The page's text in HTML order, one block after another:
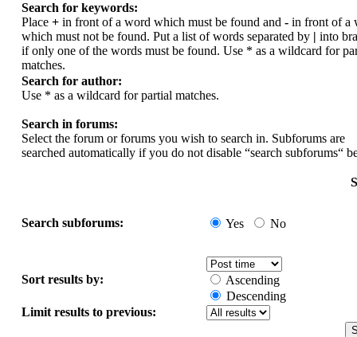
Search for keywords:
Place + in front of a word which must be found and - in front of a
which must not be found. Put a list of words separated by | into
if only one of the words must be found. Use * as a wildcard for
matches.
Search for author:
Use * as a wildcard for partial matches.
Search in forums:
Select the forum or forums you wish to search in. Subforums are
searched automatically if you do not disable “search subforums“
Search subforums: Yes No
Sort results by:
Ascending
Descending
Limit results to previous: